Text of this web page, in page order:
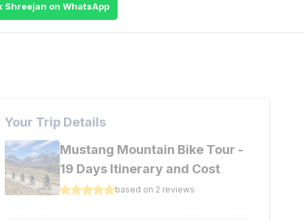
Shreejan on WhatsApp
Your Trip Details
Mustang Mountain Bike Tour -
19 Days Itinerary and Cost
based on 2 reviews